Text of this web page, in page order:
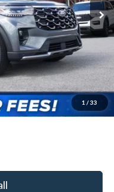
1 / 33
$55,000
-$1,516
-$1,000
$52,484
$3,750